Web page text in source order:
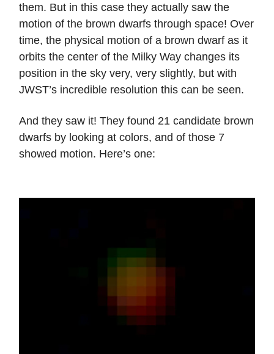
them. But in this case they actually saw the
motion of the brown dwarfs through space! Over
time, the physical motion of a brown dwarf as it
orbits the center of the Milky Way changes its
position in the sky very, very slightly, but with
JWST’s incredible resolution this can be seen.
And they saw it! They found 21 candidate brown
dwarfs by looking at colors, and of those 7
showed motion. Here’s one: